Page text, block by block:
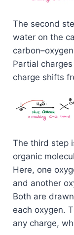
The second
water on the
Partial
charge shifts
The third step
organic
Here, one
and another
Both are
each oxygen.
any charge,